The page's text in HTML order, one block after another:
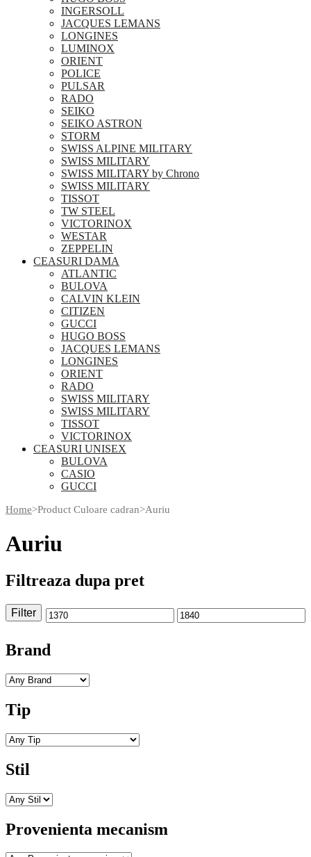
INGERSOLL
JACQUES LEMANS
LONGINES
LUMINOX
ORIENT
POLICE
PULSAR
RADO
SEIKO
SEIKO ASTRON
STORM
SWISS ALPINE MILITARY
SWISS MILITARY
SWISS MILITARY by Chrono
SWISS MILITARY
TISSOT
TW STEEL
VICTORINOX
WESTAR
ZEPPELIN
CEASURI DAMA
ATLANTIC
BULOVA
CALVIN KLEIN
CITIZEN
GUCCI
HUGO BOSS
JACQUES LEMANS
LONGINES
ORIENT
RADO
SWISS MILITARY
SWISS MILITARY
TISSOT
VICTORINOX
CEASURI UNISEX
BULOVA
CASIO
GUCCI
Home>Product Culoare cadran>Auriu
Auriu
Filtreaza dupa pret
Min Max
Filter
Brand
Tip
Stil
Provenienta mecanism